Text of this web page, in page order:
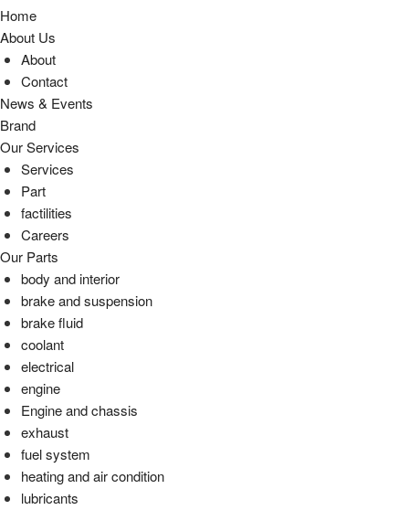
Home
About Us
About
Contact
News & Events
Brand
Our Services
Services
Part
factilities
Careers
Our Parts
body and interior
brake and suspension
brake fluid
coolant
electrical
engine
Engine and chassis
exhaust
fuel system
heating and air condition
lubricants